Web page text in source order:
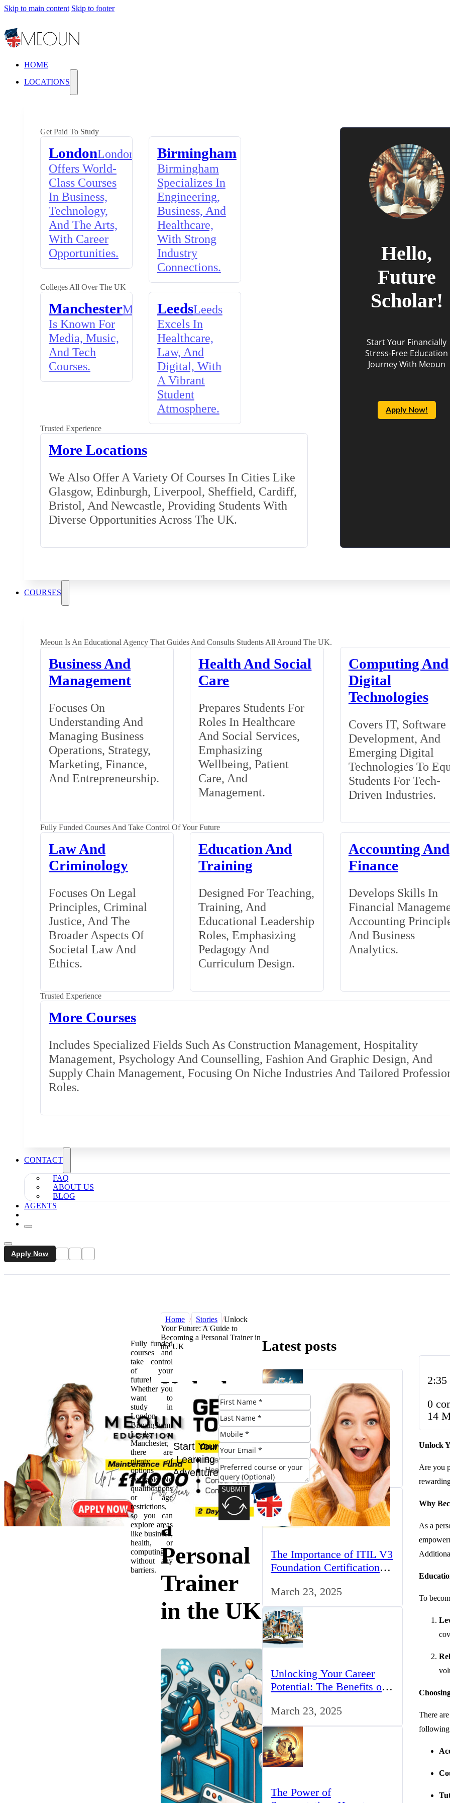
Skip to main content Skip to footer
HOME
LOCATIONS
Get Paid To Study
LondonLondon
Offers World-
Class Courses
In Business,
Technology,
And The Arts,
With Career
Opportunities.
Birmingham
Birmingham
Specializes In
Engineering,
Business, And
Healthcare,
With Strong
Industry
Connections.
Colleges All Over The UK
ManchesterManchester
Is Known For
Media, Music,
And Tech
Courses.
LeedsLeeds
Excels In
Healthcare,
Law, And
Digital, With
A Vibrant
Student
Atmosphere.
Trusted Experience
More Locations
We Also Offer A Variety Of Courses In Cities Like
Glasgow, Edinburgh, Liverpool, Sheffield, Cardiff,
Bristol, And Newcastle, Providing Students With
Diverse Opportunities Across The UK.
Hello,
Future
Scholar!
Start Your Financially
Stress-Free Education
Journey With Meoun
Apply Now!
COURSES
Meoun Is An Educational Agency That Guides And Consults Students All Around The UK.
Business And
Management
Focuses On
Understanding And
Managing Business
Operations, Strategy,
Marketing, Finance,
And Entrepreneurship.
Health And Social
Care
Prepares Students For
Roles In Healthcare
And Social Services,
Emphasizing
Wellbeing, Patient
Care, And
Management.
Computing And
Digital
Technologies
Covers IT, Software
Development, And
Emerging Digital
Technologies To
Students For Tech-
Driven Industries.
Fully Funded Courses And Take Control Of Your Future
Law And
Criminology
Focuses On Legal
Principles, Criminal
Justice, And The
Broader Aspects Of
Societal Law And
Ethics.
Education And
Training
Designed For Teaching,
Training, And
Educational Leadership
Roles, Emphasizing
Pedagogy And
Curriculum Design.
Accounting And
Finance
Develops Skills In
Financial
Accounting
And Business
Analytics.
Trusted Experience
More Courses
Includes Specialized Fields Such As Construction Management, Hospitality
Management, Psychology And Counselling, Fashion And Graphic Design, And
Supply Chain Management, Focusing On Niche Industries And Tailored
Roles.
CONTACT
FAQ
ABOUT US
BLOG
AGENTS
Apply Now
Home / Stories /Unlock
Your Future: A Guide to
Becoming a Personal Trainer in
the UK
Unlock
Your
Future: A
Guide to
Becoming
a
Personal
Trainer
in the UK
Fully funded
courses and
take control
of your
future!
Whether you
want to
study in
London,
Birmingham,
Leeds, or
Manchester,
there are
plenty of
options
available. No
qualifications
or age
restrictions,
so you can
explore areas
like business,
health, or
computing
without any
barriers.
Start Your
Learning
Adventure
SUBMIT
0
14
Unlock
Are you
Why
As a
To
There
Latest posts
The UK’s Higher
Education Landscape:
Trends, Challenges, and
Opportunities
March 23, 2025
The Importance of ITIL V3
Foundation Certification
UK
March 23, 2025
Unlocking Your Career
Potential: The Benefits of
March 23, 2025
The Power of